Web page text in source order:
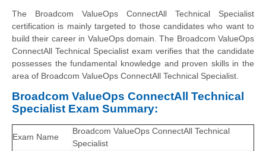
The Broadcom ValueOps ConnectAll Technical Specialist
certification is mainly targeted to those candidates who want to
build their career in ValueOps domain. The Broadcom ValueOps
ConnectAll Technical Specialist exam verifies that the candidate
possesses the fundamental knowledge and proven skills in the
area of Broadcom ValueOps ConnectAll Technical Specialist.
Broadcom ValueOps ConnectAll Technical
Specialist Exam Summary:
Exam Name
Broadcom ValueOps ConnectAll Technical
Specialist